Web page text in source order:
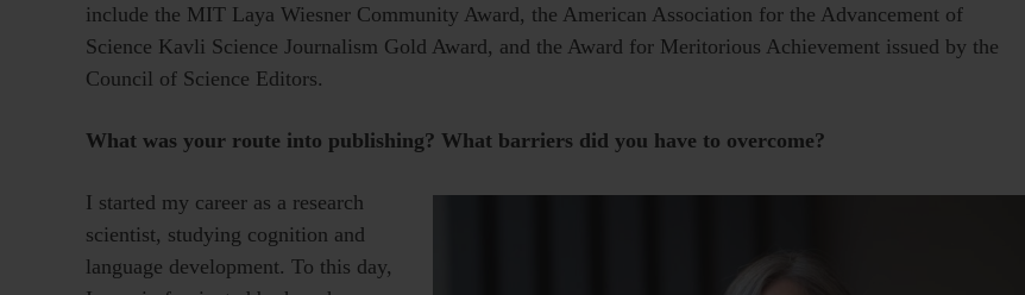
include the MIT Laya Wiesner Community Award, the American Association for the Advancement of
Science Kavli Science Journalism Gold Award, and the Award for Meritorious Achievement issued by the
Council of Science Editors.
What was your route into publishing? What barriers did you have to overcome?
I started my career as a research
scientist, studying cognition and
language development. To this day,